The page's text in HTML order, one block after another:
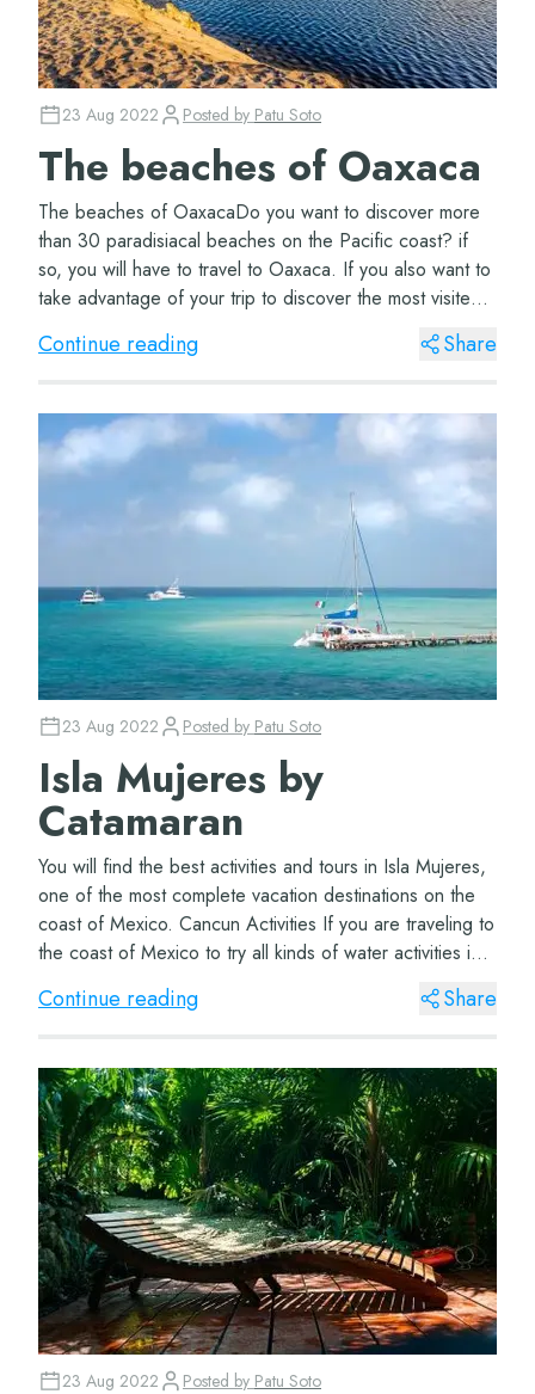
23 Aug 2022 Posted by Patu Soto
The beaches of Oaxaca
The beaches of OaxacaDo you want to discover more
than 30 paradisiacal beaches on the Pacific coast? if
so, you will have to travel to Oaxaca. If you also want to
take advantage of your trip to discover the most visited
destinations, stay and read th...
Continue reading Share
23 Aug 2022 Posted by Patu Soto
Isla Mujeres by
Catamaran
You will find the best activities and tours in Isla Mujeres,
one of the most complete vacation destinations on the
coast of Mexico. Cancun Activities If you are traveling to
the coast of Mexico to try all kinds of water activities in
Cancun, you have...
Continue reading Share
23 Aug 2022 Posted by Patu Soto